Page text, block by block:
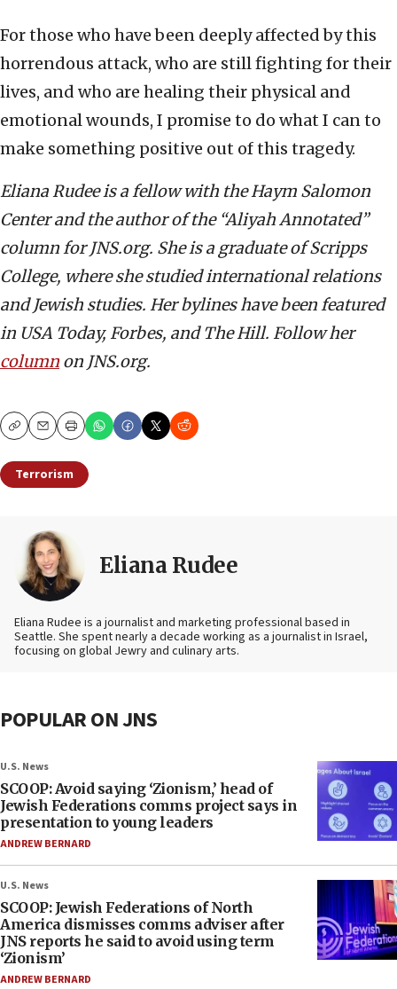
For those who have been deeply affected by this
horrendous attack, who are still fighting for their
lives, and who are healing their physical and
emotional wounds, I promise to do what I can to
make something positive out of this tragedy.
Eliana Rudee is a fellow with the Haym Salomon
Center and the author of the “Aliyah Annotated”
column for JNS.org. She is a graduate of Scripps
College, where she studied international relations
and Jewish studies. Her bylines have been featured
in USA Today, Forbes, and The Hill. Follow her
column on JNS.org.
CopyEmailPrint
Terrorism
Eliana Rudee
Eliana Rudee is a journalist and marketing professional based in
Seattle. She spent nearly a decade working as a journalist in Israel,
focusing on global Jewry and culinary arts.
POPULAR ON JNS
U.S. News
SCOOP: Avoid saying ‘Zionism,’ head of
Jewish Federations comms project says in
presentation to young leaders
ANDREW BERNARD
U.S. News
SCOOP: Jewish Federations of North
America dismisses comms adviser after
JNS reports he said to avoid using term
‘Zionism’
ANDREW BERNARD